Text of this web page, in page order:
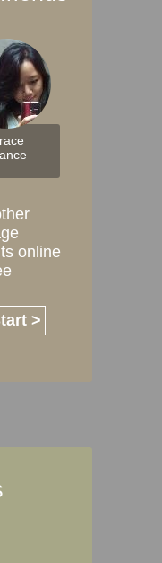
online
>